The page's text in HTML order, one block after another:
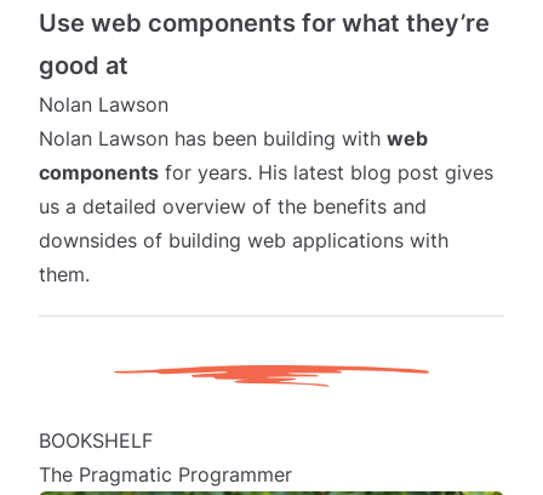
Use web components for what they’re
good at
Nolan Lawson
Nolan Lawson has been building with web
components for years. His latest blog post gives
us a detailed overview of the benefits and
downsides of building web applications with
them.
BOOKSHELF
The Pragmatic Programmer